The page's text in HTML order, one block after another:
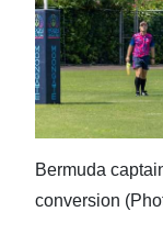
Bermuda
conversion